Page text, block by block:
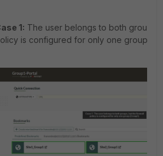
1: The user belongs to both groups
is configured for only one group